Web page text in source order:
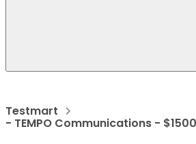
Testmart
- TEMPO Communications -